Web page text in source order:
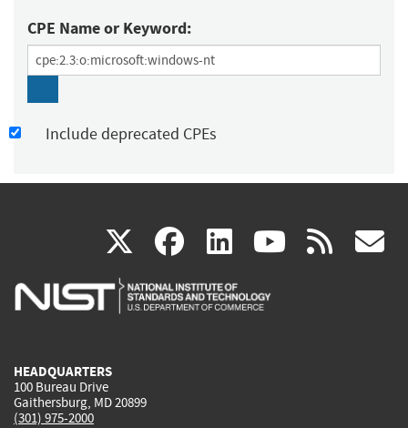
CPE Name or Keyword:
Include deprecated CPEs
X(link
is
facebook
(link
is
linkedin
(link
is
(link rss
HEADQUARTERS
100 Bureau Drive
Gaithersburg, MD 20899
(301) 975-2000